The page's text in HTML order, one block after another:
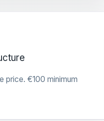
price. €100 minimum